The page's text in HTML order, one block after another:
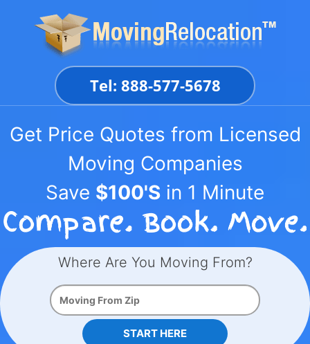
Tel: 888-577-5678
Get Price Quotes from Licensed
Moving Companies
Save $100'S in 1 Minute
Where Are You Moving From?
START HERE